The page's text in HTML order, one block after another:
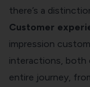
there’s a
Customer
impression
interactions, both
entire journey,